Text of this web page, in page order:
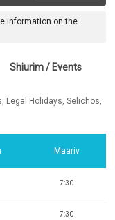
information on the
Shiurim / Events
Legal Holidays, Selichos,
Maariv
7:30
7:30